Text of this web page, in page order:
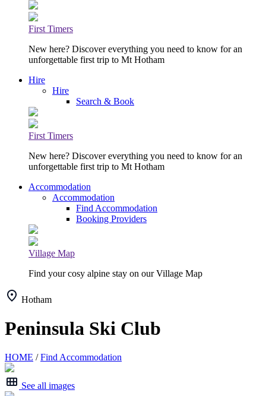
First Timers
New here? Discover everything you need to know for an
unforgettable first trip to Mt Hotham
Hire
Hire
Search & Book
First Timers
New here? Discover everything you need to know for an
unforgettable first trip to Mt Hotham
Accommodation
Accommodation
Find Accommodation
Booking Providers
Village Map
Find your cosy alpine stay on our Village Map
Hotham
Peninsula Ski Club
HOME /Find Accommodation
See all images